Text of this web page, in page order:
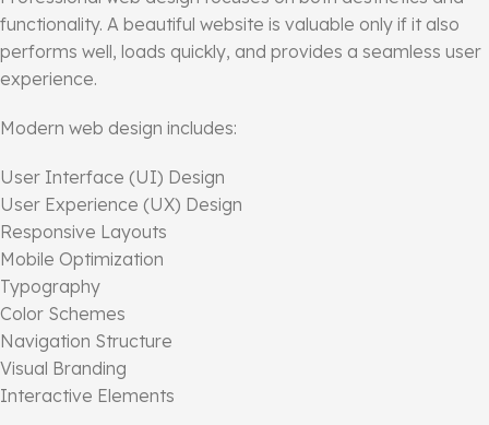
functionality. A beautiful website is valuable only if it also
performs well, loads quickly, and provides a seamless user
experience.
Modern web design includes:
User Interface (UI) Design
User Experience (UX) Design
Responsive Layouts
Mobile Optimization
Typography
Color Schemes
Navigation Structure
Visual Branding
Interactive Elements